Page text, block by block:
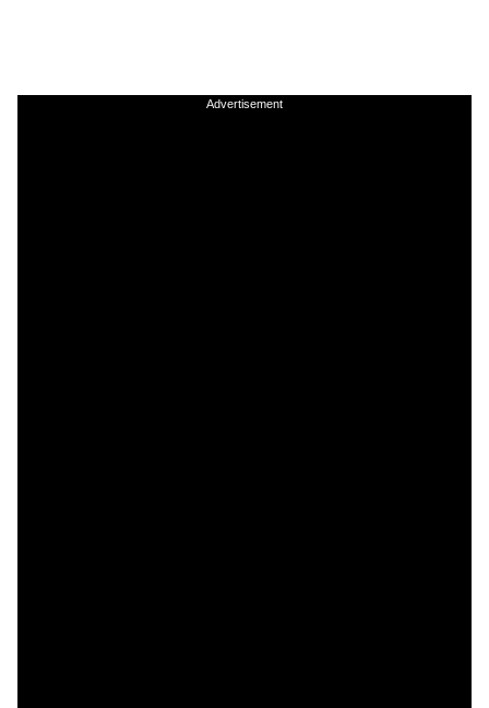
Advertisement